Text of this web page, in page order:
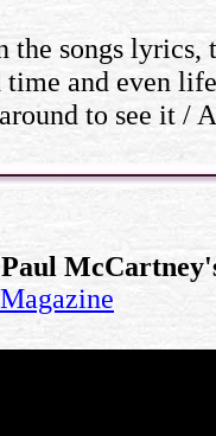
songs lyrics,
and even
to see it /
Magazine